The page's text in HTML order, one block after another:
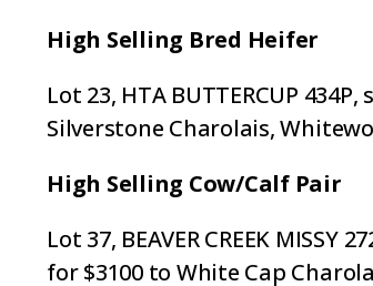
High Selling Bred Heifer
Lot 23, HTA BUTTERCUP
Silverstone Charolais,
High Selling Cow/Calf Pair
Lot 37, BEAVER CREEK
for $3100 to White Cap